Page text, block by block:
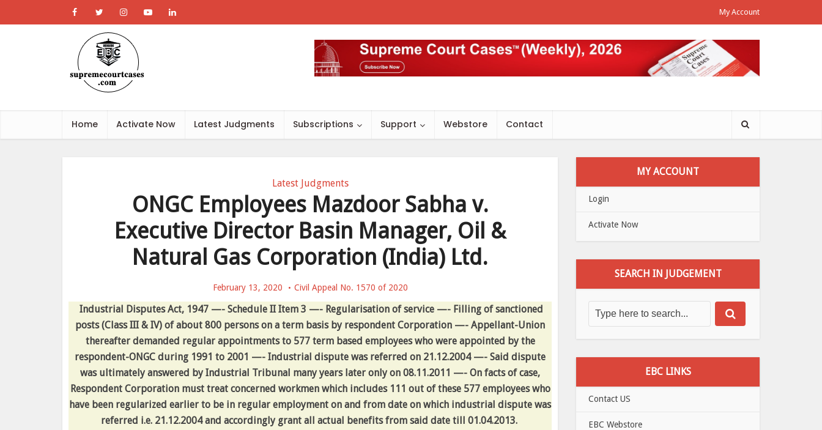
My Account
Home Activate Now Latest Judgments Subscriptions Support Webstore Contact
Latest Judgments
ONGC Employees Mazdoor Sabha v.
Executive Director Basin Manager, Oil &
Natural Gas Corporation (India) Ltd.
February 13, 2020 Civil Appeal No. 1570 of 2020
Industrial Disputes Act, 1947 —- Schedule II Item 3 —- Regularisation of service —- Filling of sanctioned
posts (Class III & IV) of about 800 persons on a term basis by respondent Corporation —- Appellant-Union
thereafter demanded regular appointments to 577 term based employees who were appointed by the
respondent-ONGC during 1991 to 2001 —- Industrial dispute was referred on 21.12.2004 —- Said dispute
was ultimately answered by Industrial Tribunal many years later only on 08.11.2011 —- On facts of case,
Respondent Corporation must treat concerned workmen which includes 111 out of these 577 employees who
have been regularized earlier to be in regular employment on and from date on which industrial dispute was
referred i.e. 21.12.2004 and accordingly grant all actual benefits from said date till 01.04.2013.
MY ACCOUNT
Login
Activate Now
SEARCH IN JUDGEMENT
EBC LINKS
Contact US
EBC Webstore